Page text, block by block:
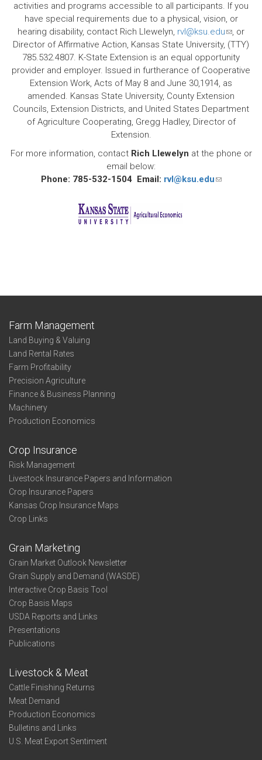
activities and programs accessible to all participants. If you
have special requirements due to a physical, vision, or
hearing disability, contact Rich Llewelyn, rvl@ksu.edu(link
sends
e-
mail)
, or
Director of Affirmative Action, Kansas State University, (TTY)
785.532.4807. K-State Extension is an equal opportunity
provider and employer. Issued in furtherance of Cooperative
Extension Work, Acts of May 8 and June 30,1914, as
amended. Kansas State University, County Extension
Councils, Extension Districts, and United States Department
of Agriculture Cooperating, Gregg Hadley, Director of
Extension.
For more information, contact Rich Llewelyn at the phone or
email below:
Phone: 785-532-1504 Email: rvl@ksu.edu(link
Farm Management
Land Buying & Valuing
Land Rental Rates
Farm Profitability
Precision Agriculture
Finance & Business Planning
Machinery
Production Economics
Crop Insurance
Risk Management
Livestock Insurance Papers and Information
Crop Insurance Papers
Kansas Crop Insurance Maps
Crop Links
Grain Marketing
Grain Market Outlook Newsletter
Grain Supply and Demand (WASDE)
Interactive Crop Basis Tool
Crop Basis Maps
USDA Reports and Links
Presentations
Publications
Livestock & Meat
Cattle Finishing Returns
Meat Demand
Production Economics
Bulletins and Links
U.S. Meat Export Sentiment